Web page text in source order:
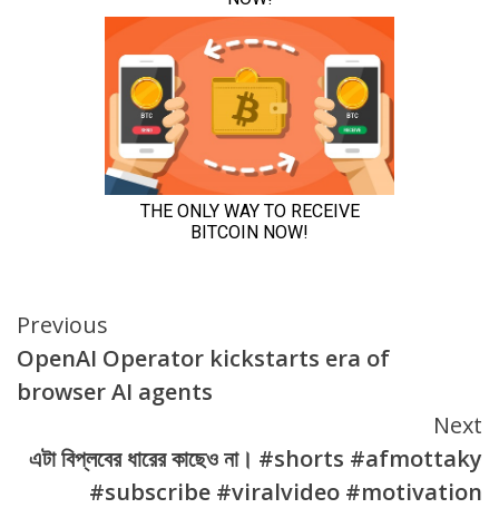
Continue
Reading
Previous
OpenAI Operator kickstarts era of
browser AI agents
Next
এটা বিপ্লবের ধারের কাছেও না। #shorts #afmottaky
#subscribe #viralvideo #motivation